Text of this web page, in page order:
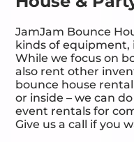
JamJam Bounce
kinds of equipment,
While we focus on
also rent other
bounce house
or inside – we can
event rentals for
Give us a call if you